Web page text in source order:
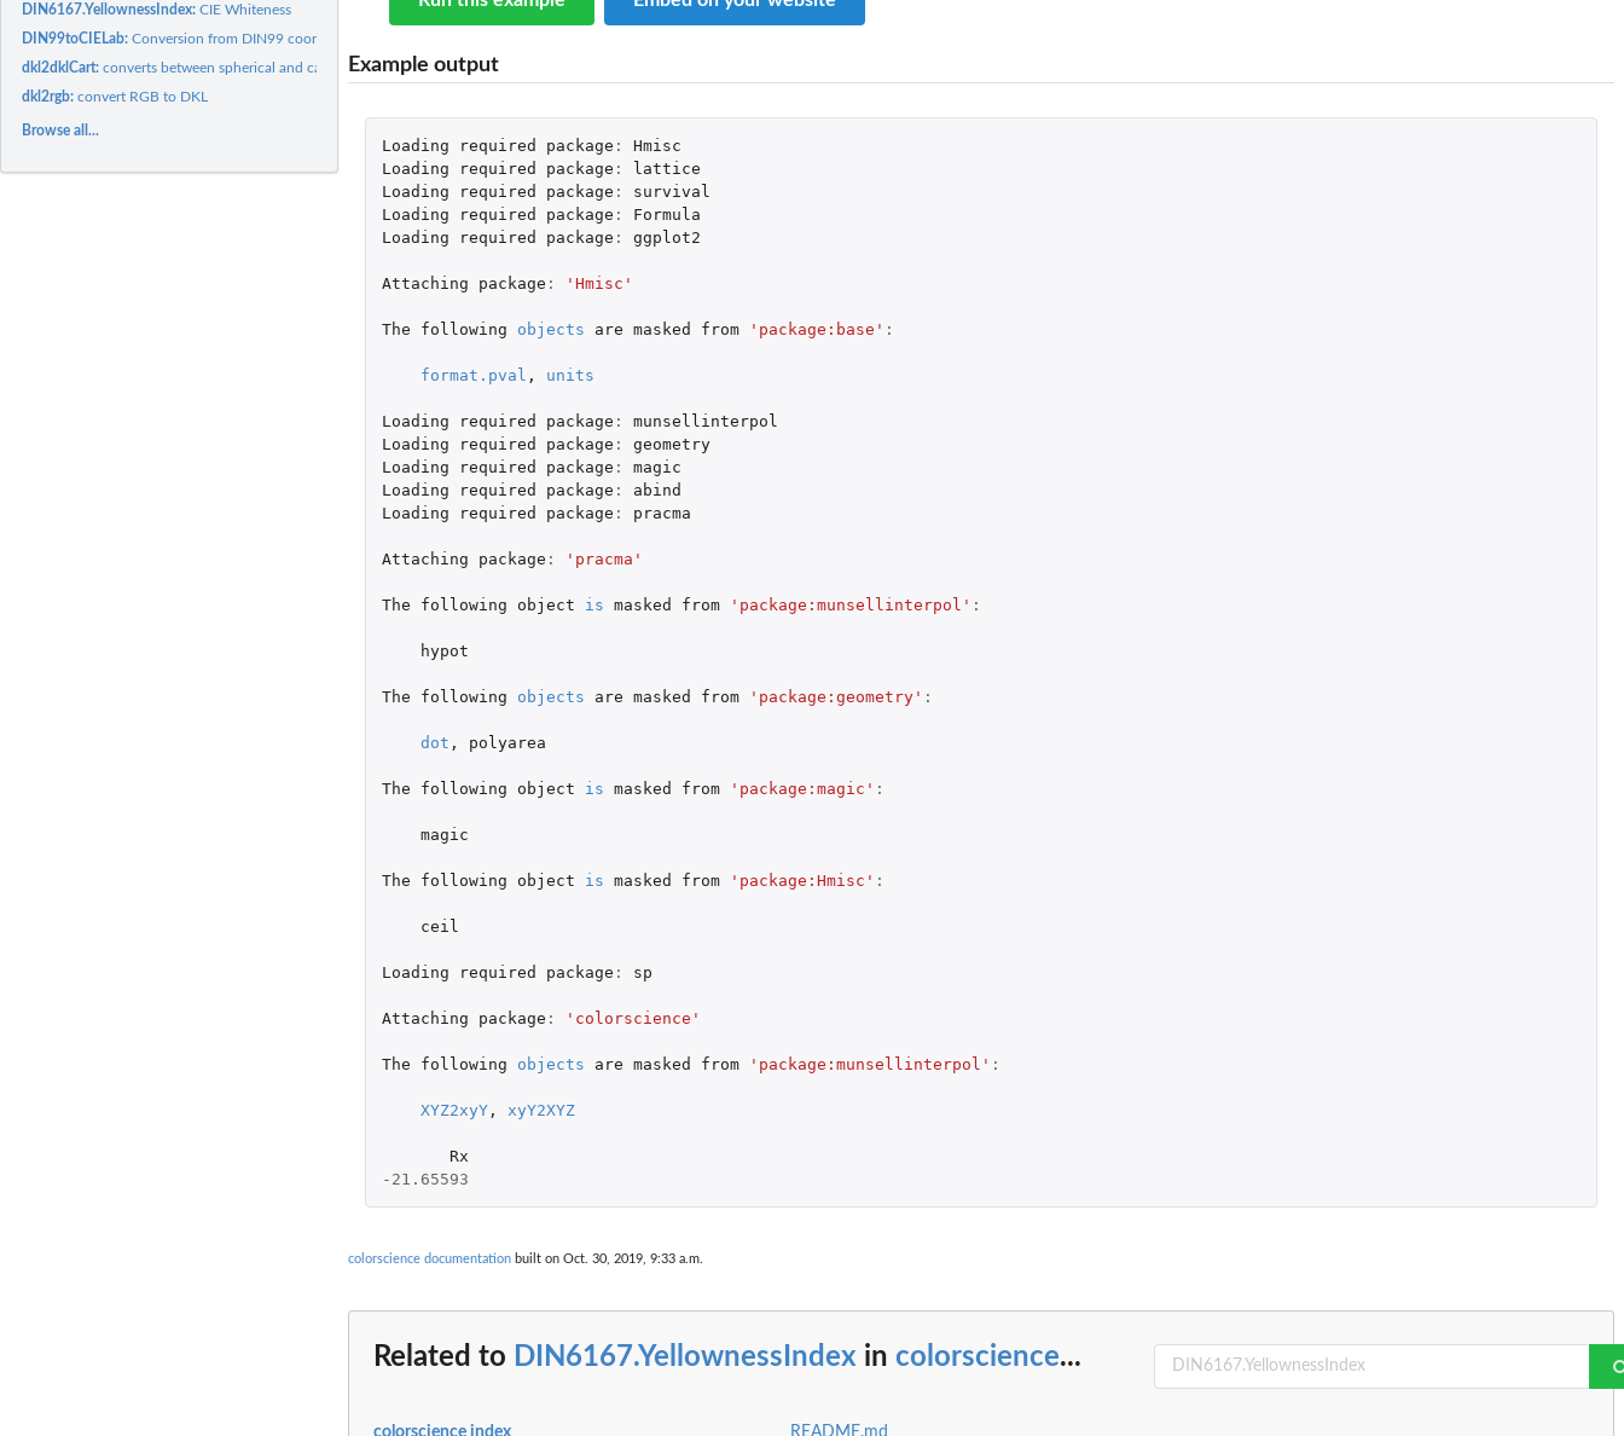
DIN6167.YellownessIndex:CIE Whiteness
DIN99toCIELab:Conversion from DIN99 coordinates to CIELAB color space
dkl2dklCart:converts between spherical and cartesian coordinates for DKL
dkl2rgb:convert RGB to DKL
Browse all...
Example output
Loading required package :
Hmisc
Loading
required package :
lattice
Loading
required package :
survival
Loading
required package :
Formula
Loading
required package : ggplot2
Attaching package : 'Hmisc'
The following objects are masked from 'package:base' :
format.pval , units
Loading required package :
munsellinterpol
Loading
required package :
geometry
Loading
required package :
magic
Loading
required package :
abind
Loading
required package : pracma
Attaching package : 'pracma'
The following object is masked from 'package:munsellinterpol' :
hypot
The following objects are masked from 'package:geometry' :
dot , polyarea
The following object is masked from 'package:magic' :
magic
The following object is masked from 'package:Hmisc' :
ceil
Loading required package : sp
Attaching package : 'colorscience'
The following objects are masked from 'package:munsellinterpol' :
XYZ2xyY, xyY2XYZ
Rx
-21.65593
colorscience documentation built on Oct. 30, 2019, 9:33 a.m.
Related to DIN6167.YellownessIndex in colorscience...
colorscience index README.md